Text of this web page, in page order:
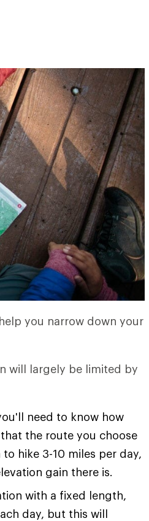
you narrow down your
will largely be limited by
need to know how
the route you choose
hike 3-10 miles per day,
gain there is.
with a fixed length,
day, but this will